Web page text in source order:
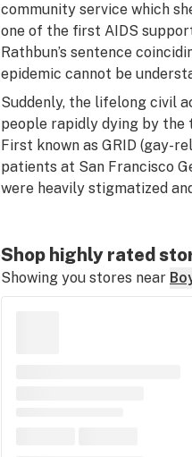
community service which
one of the first AIDS
Rathbun’s sentence
epidemic cannot be
Suddenly, the lifelong civil
people rapidly dying by the
First known as GRID (gay-
patients at San Francisco
were heavily stigmatized
Shop highly rated
Showing you stores near